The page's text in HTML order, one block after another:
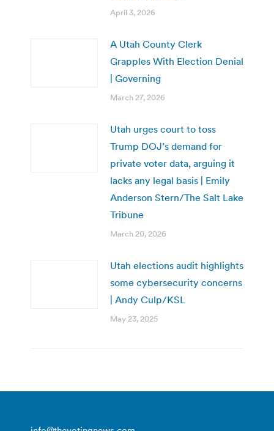
April 3, 2026
A Utah County Clerk
Grapples With Election Denial
| Governing
March 27, 2026
Utah urges court to toss
Trump DOJ’s demand for
private voter data, arguing it
lacks any legal basis | Emily
Anderson Stern/The Salt Lake
Tribune
March 20, 2026
Utah elections audit highlights
some cybersecurity concerns
| Andy Culp/KSL
May 23, 2025